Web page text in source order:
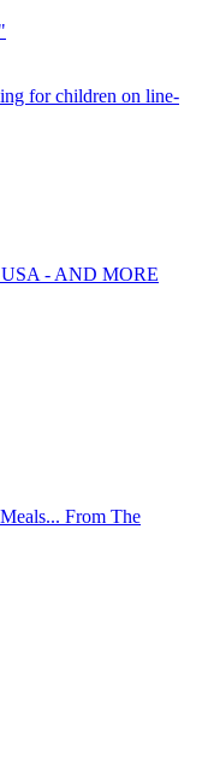
for children on line-
- AND MORE
From The